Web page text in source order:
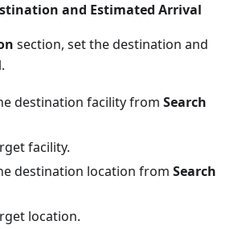
and Estimated Arrival
section, set the destination and
destination facility from Search
facility.
destination location from Search
location.